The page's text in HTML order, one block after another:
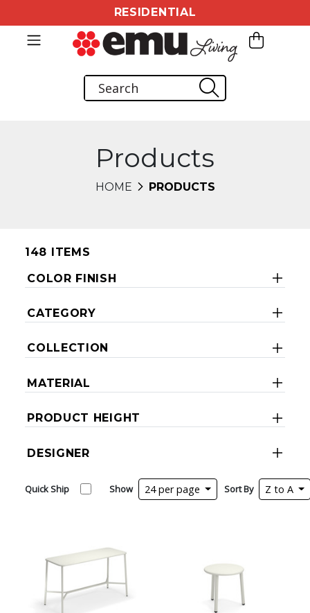
RESIDENTIAL
Products
HOME PRODUCTS
148 ITEMS
COLOR FINISH
CATEGORY
COLLECTION
MATERIAL
PRODUCT HEIGHT
DESIGNER
Quick Ship Show 24 per page Sort By Z to A